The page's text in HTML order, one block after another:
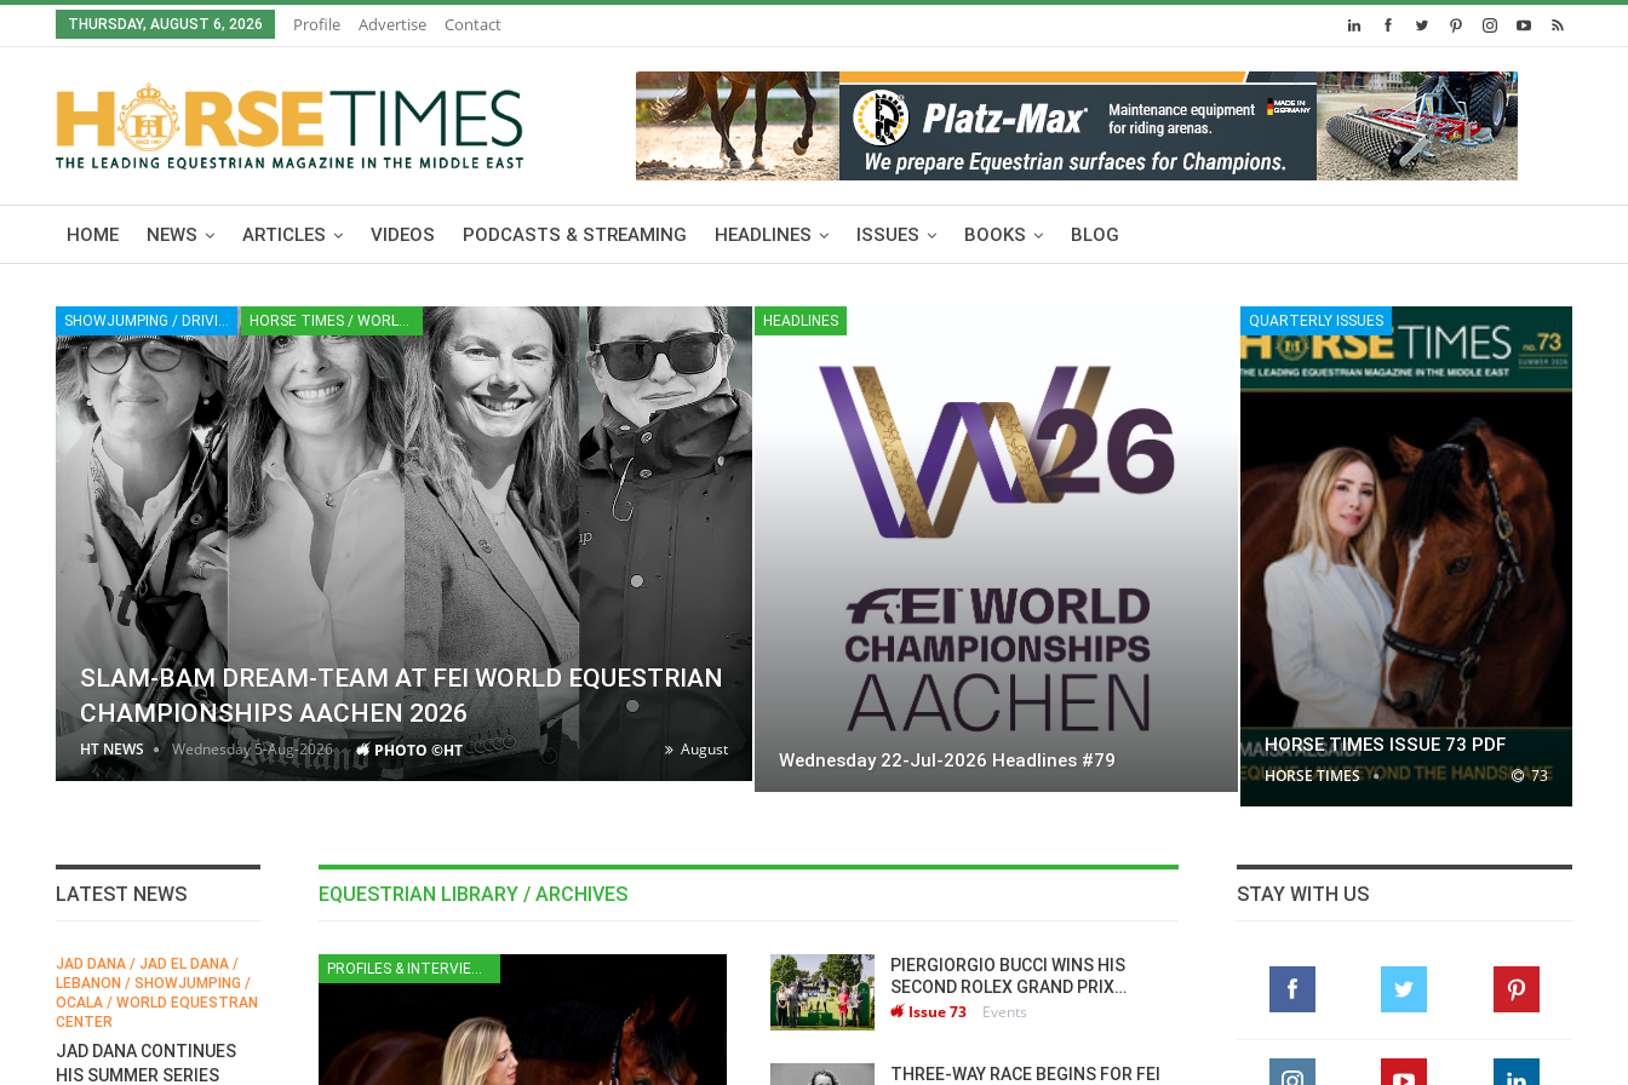
THURSDAY, AUGUST 6, 2026 Profile Advertise Contact
HOME NEWS ARTICLES VIDEOS PODCASTS & STREAMING HEADLINES ISSUES BOOKS BLOG
SHOWJUMPING / DRIVING / CROSS-COUNTRY / VAULTING / DRESSAGE / PARA-DRESSAGE HORSE TIMES / WORLD EQUESTRIAN CHAMPIONSHIPS / AACHEN
SLAM-BAM DREAM-TEAM AT FEI WORLD EQUESTRIAN
CHAMPIONSHIPS AACHEN 2026
HT NEWS Wednesday 5-Aug-2026 PHOTO ©HT August
HEADLINES
Wednesday 22-Jul-2026 Headlines #79
QUARTERLY ISSUES
HORSE TIMES ISSUE 73 PDF
HORSE TIMES 73
LATEST NEWS
JAD DANA / JAD EL DANA /
LEBANON / SHOWJUMPING /
OCALA / WORLD EQUESTRAN
CENTER
JAD DANA CONTINUES
HIS SUMMER SERIES
FEI / FÉDÉRATION EQUESTRE
INTERNATIONALE /
FOR EQUESTRIAN SPORTS /
GENERAL ASSEMBLY / HONG
KONG 2025 / SHOWJUMPING
/ DRESSAGE / EVENTING /
CHAMPIONSHIPS / AACHEN
SLAM-BAM DREAM-TEAM
AT FEI WORLD
EQUESTRIAN
EQUESTRIAN LIBRARY / ARCHIVES
PROFILES & INTERVIEWS
PIERGIORGIO BUCCI WINS HIS
SECOND ROLEX GRAND PRIX…
Issue 73 Events
THREE-WAY RACE BEGINS FOR FEI
STAY WITH US